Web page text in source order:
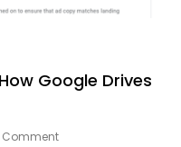
Google Drives
CommentOn